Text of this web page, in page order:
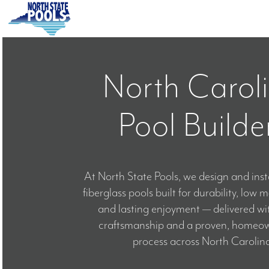
to
content
ABOUT
POOLS
SERVICE
BLOG
North
Pool
At North State Pools, we design and
fiberglass pools built for durability, low
and lasting enjoyment — delivered
craftsmanship and a proven,
process across North